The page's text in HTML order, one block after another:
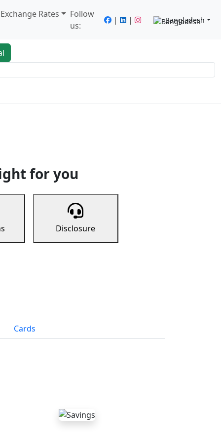
Rates
Follow
us:
| | Bangladesh
for you
Disclosure
Cards